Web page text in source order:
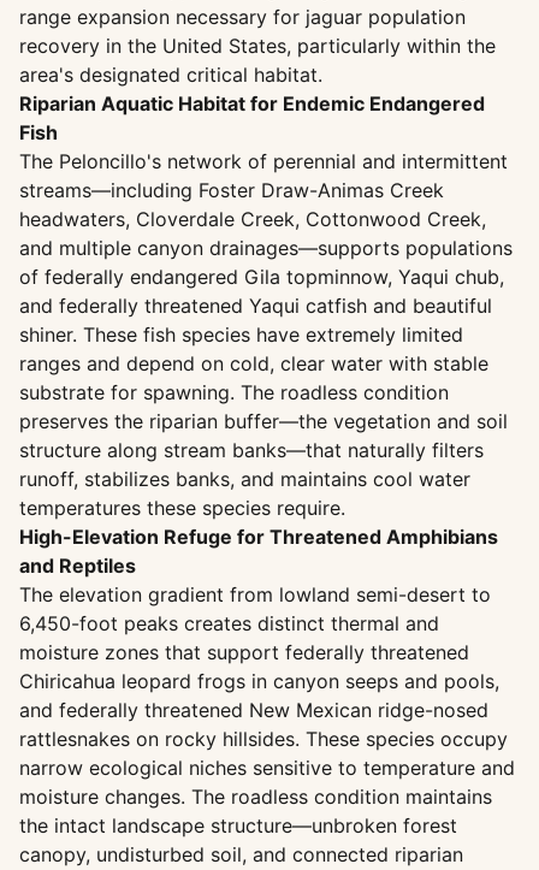
range expansion necessary for jaguar population
recovery in the United States, particularly within the
area's designated critical habitat.
Riparian Aquatic Habitat for Endemic Endangered
Fish
The Peloncillo's network of perennial and intermittent
streams—including Foster Draw-Animas Creek
headwaters, Cloverdale Creek, Cottonwood Creek,
and multiple canyon drainages—supports populations
of federally endangered Gila topminnow, Yaqui chub,
and federally threatened Yaqui catfish and beautiful
shiner. These fish species have extremely limited
ranges and depend on cold, clear water with stable
substrate for spawning. The roadless condition
preserves the riparian buffer—the vegetation and soil
structure along stream banks—that naturally filters
runoff, stabilizes banks, and maintains cool water
temperatures these species require.
High-Elevation Refuge for Threatened Amphibians
and Reptiles
The elevation gradient from lowland semi-desert to
6,450-foot peaks creates distinct thermal and
moisture zones that support federally threatened
Chiricahua leopard frogs in canyon seeps and pools,
and federally threatened New Mexican ridge-nosed
rattlesnakes on rocky hillsides. These species occupy
narrow ecological niches sensitive to temperature and
moisture changes. The roadless condition maintains
the intact landscape structure—unbroken forest
canopy, undisturbed soil, and connected riparian